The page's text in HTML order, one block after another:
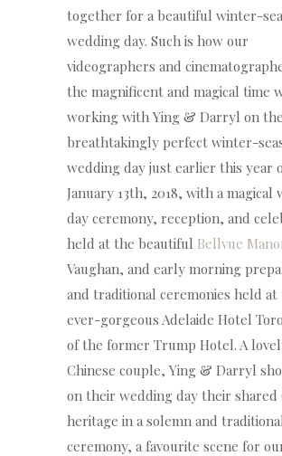
together for a beautiful winter-
wedding day. Such is how our
videographers and
the magnificent and magical time
working with Ying & Darryl on
breathtakingly perfect winter-
wedding day just earlier this year
January 13th, 2018, with a magical
day ceremony, reception, and
held at the beautiful Bellvue
Vaughan, and early morning
and traditional ceremonies held at
ever-gorgeous Adelaide Hotel
of the former Trump Hotel. A
Chinese couple, Ying & Darryl
on their wedding day their shared
heritage in a solemn and
ceremony, a favourite scene for